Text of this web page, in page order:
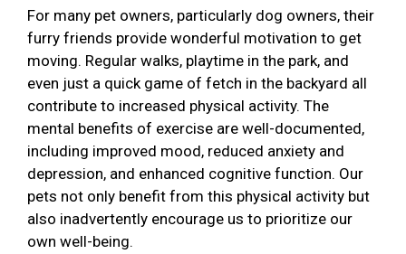
For many pet owners, particularly dog owners, their
furry friends provide wonderful motivation to get
moving. Regular walks, playtime in the park, and
even just a quick game of fetch in the backyard all
contribute to increased physical activity. The
mental benefits of exercise are well-documented,
including improved mood, reduced anxiety and
depression, and enhanced cognitive function. Our
pets not only benefit from this physical activity but
also inadvertently encourage us to prioritize our
own well-being.